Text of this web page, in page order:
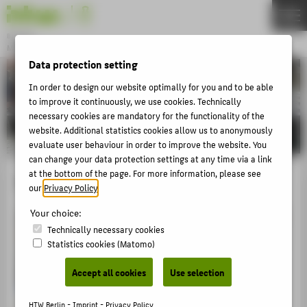
Bachelor
Menu
Textile Print
THEMEN
APPLICATION
STUDIES
ACTIVITIES
MASTER
FACHBEREICH 5
ABOUT HTW BERLIN
POPULAR PAGES
DIGITAL SERVICES
Data protection setting
In order to design our website optimally for you and to be able
to improve it continuously, we use cookies. Technically
necessary cookies are mandatory for the functionality of the
website. Additional statistics cookies allow us to anonymously
evaluate user behaviour in order to improve the website. You
can change your data protection settings at any time via a link
at the bottom of the page. For more information, please see
ourPrivacy Policy
Your choice:
Technically necessary cookies
Statistics cookies (Matomo)
Accept all cookies Use selection